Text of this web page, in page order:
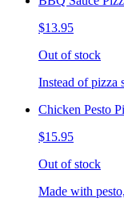
$13.95
Out of stock
Instead of pizza
Chicken Pesto
$15.95
Out of stock
Made with